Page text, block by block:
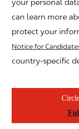
your personal
can learn more
protect your
Notice for
country-specific